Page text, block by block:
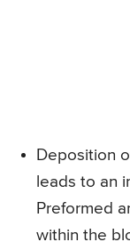
Deposition
leads to an
Preformed
within the